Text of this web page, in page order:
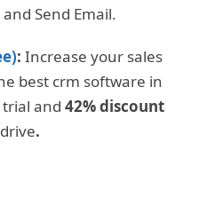
Send Email.
: Increase your sales
best crm software in
and 42% discount
.